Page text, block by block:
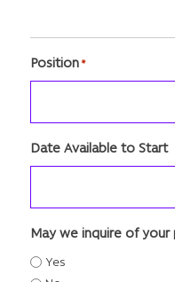
Position*
Date Available to Start
May we inquire of your
Yes